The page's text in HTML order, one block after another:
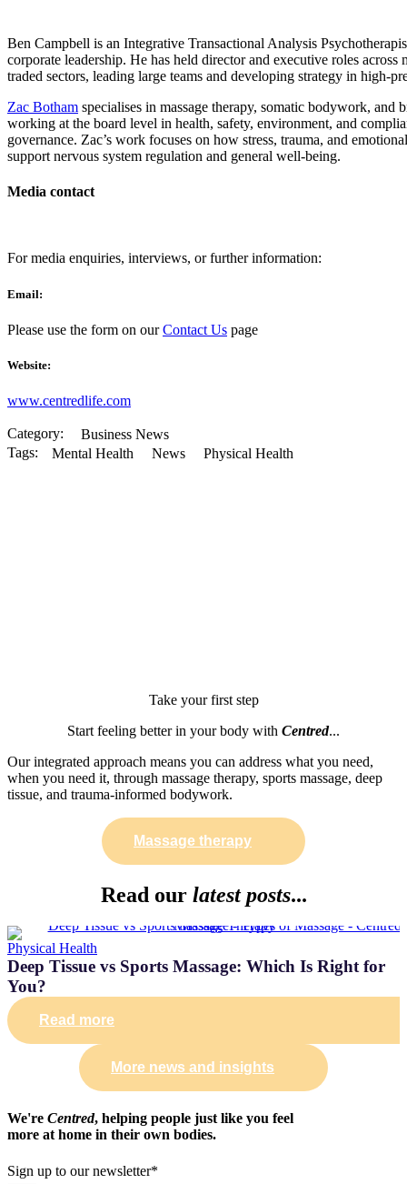
Ben Campbell is an Integrative Transactional Analysis
corporate leadership. He has held director and executive roles
traded sectors, leading large teams and developing strategy in high-
Zac Botham specialises in massage therapy, somatic bodywork, and
working at the board level in health, safety, environment, and
governance. Zac’s work focuses on how stress, trauma, and
support nervous system regulation and general well-being.
Media contact
For media enquiries, interviews, or further information:
Email:
Please use the form on ourContact Us page
Website:
www.centredlife.com
Category:
Business News
Tags:
Mental Health News Physical Health
Take your first step
Start feeling better in your body with Centred...
Our integrated approach means you can address what you need,
when you need it, through massage therapy, sports massage, deep
tissue, and trauma-informed bodywork.
Massage therapy
Read our latest posts...
Physical Health
Deep Tissue vs Sports Massage: Which Is Right for
You?
Read more
More news and insights
We're Centred, helping people just like you feel
more at home in their own bodies.
Sign up to our newsletter*